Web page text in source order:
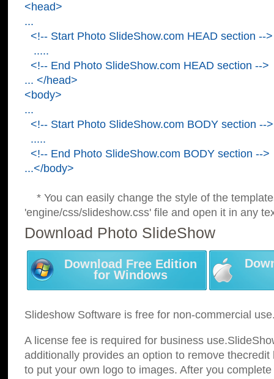
<head>
...
<!-- Start Photo SlideShow.com HEAD section -->
.....
<!-- End Photo SlideShow.com HEAD section -->
... </head>
<body>
...
<!-- Start Photo SlideShow.com BODY section -->
.....
<!-- End Photo SlideShow.com BODY section -->
...</body>
* You can easily change the style of the
'engine/css/slideshow.css' file and open it in any
Download Photo SlideShow
Download Free Edition
for Windows
Slideshow Software is free for non-commercial
A license fee is required for business
additionally provides an option to remove
to put your own logo to images. After you